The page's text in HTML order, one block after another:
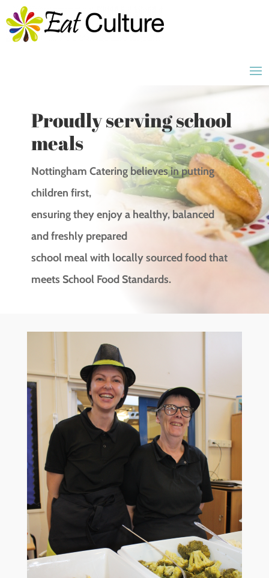
Proudly serving school
meals
Nottingham Catering believes in putting
children first,
ensuring they enjoy a healthy, balanced
and freshly prepared
school meal with locally sourced food that
meets School Food Standards.